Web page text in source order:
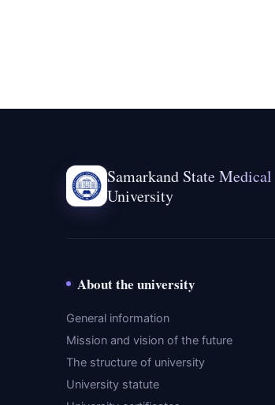
Samarkand State Medical
University
About the university
General information
Mission and vision of the future
The structure of university
University statute